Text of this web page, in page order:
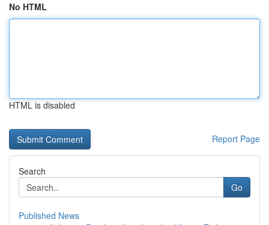
No HTML
HTML is disabled
Report Page
Search
Go
Published News